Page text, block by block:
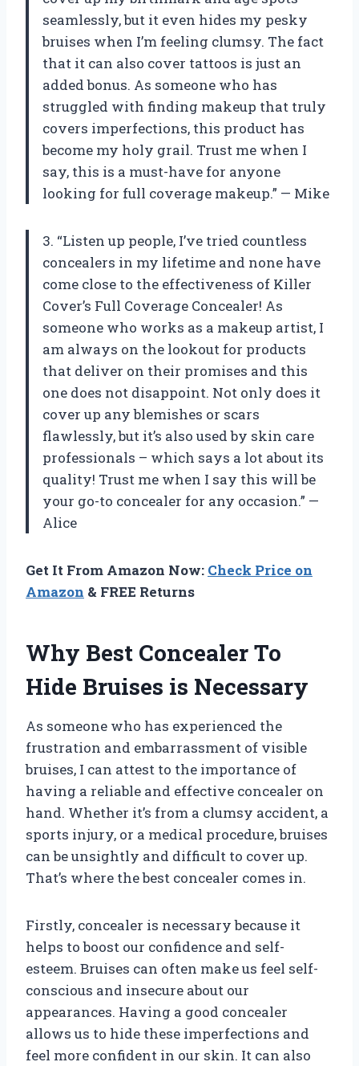
seamlessly, but it even hides my pesky
bruises when I’m feeling clumsy. The fact
that it can also cover tattoos is just an
added bonus. As someone who has
struggled with finding makeup that truly
covers imperfections, this product has
become my holy grail. Trust me when I
say, this is a must-have for anyone
looking for full coverage makeup.” — Mike
3. “Listen up people, I’ve tried countless
concealers in my lifetime and none have
come close to the effectiveness of Killer
Cover’s Full Coverage Concealer! As
someone who works as a makeup artist, I
am always on the lookout for products
that deliver on their promises and this
one does not disappoint. Not only does it
cover up any blemishes or scars
flawlessly, but it’s also used by skin care
professionals – which says a lot about its
quality! Trust me when I say this will be
your go-to concealer for any occasion.” —
Alice
Get It From Amazon Now: Check Price on
Amazon & FREE Returns
Why Best Concealer To
Hide Bruises is Necessary
As someone who has experienced the
frustration and embarrassment of visible
bruises, I can attest to the importance of
having a reliable and effective concealer on
hand. Whether it’s from a clumsy accident, a
sports injury, or a medical procedure, bruises
can be unsightly and difficult to cover up.
That’s where the best concealer comes in.
Firstly, concealer is necessary because it
helps to boost our confidence and self-
esteem. Bruises can often make us feel self-
conscious and insecure about our
appearances. Having a good concealer
allows us to hide these imperfections and
feel more confident in our skin. It can also